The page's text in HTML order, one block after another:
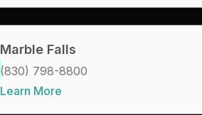
Marble Falls
(830) 798-8800
Learn More